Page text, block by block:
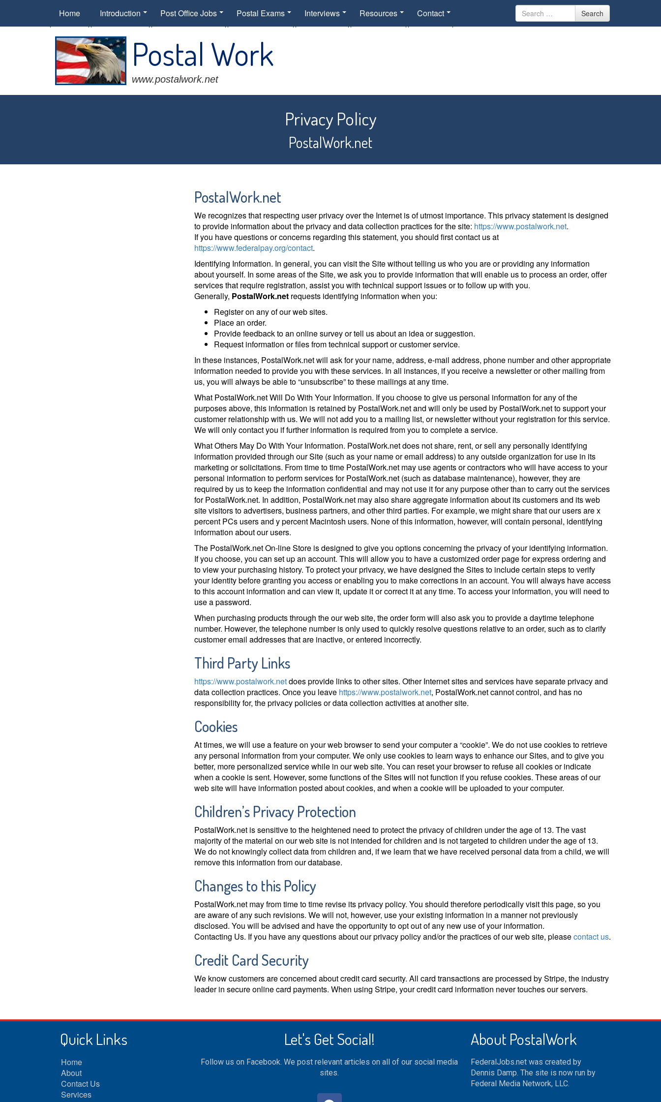
Home Introduction Post Office Jobs Postal Exams Interviews Resources Contact
Search
for
Search
Postal Work
www.postalwork.net
Privacy Policy
PostalWork.net
PostalWork.net
We recognizes that respecting user privacy over the Internet is of utmost importance. This privacy statement is designed
to provide information about the privacy and data collection practices for the site: https://www.postalwork.net.
If you have questions or concerns regarding this statement, you should first contact us at
https://www.federalpay.org/contact.
Identifying Information. In general, you can visit the Site without telling us who you are or providing any information
about yourself. In some areas of the Site, we ask you to provide information that will enable us to process an order, offer
services that require registration, assist you with technical support issues or to follow up with you.
Generally, PostalWork.net requests identifying information when you:
Register on any of our web sites.
Place an order.
Provide feedback to an online survey or tell us about an idea or suggestion.
Request information or files from technical support or customer service.
In these instances, PostalWork.net will ask for your name, address, e-mail address, phone number and other appropriate
information needed to provide you with these services. In all instances, if you receive a newsletter or other mailing from
us, you will always be able to “unsubscribe” to these mailings at any time.
What PostalWork.net Will Do With Your Information. If you choose to give us personal information for any of the
purposes above, this information is retained by PostalWork.net and will only be used by PostalWork.net to support your
customer relationship with us. We will not add you to a mailing list, or newsletter without your registration for this service.
We will only contact you if further information is required from you to complete a service.
What Others May Do With Your Information. PostalWork.net does not share, rent, or sell any personally identifying
information provided through our Site (such as your name or email address) to any outside organization for use in its
marketing or solicitations. From time to time PostalWork.net may use agents or contractors who will have access to your
personal information to perform services for PostalWork.net (such as database maintenance), however, they are
required by us to keep the information confidential and may not use it for any purpose other than to carry out the services
for PostalWork.net. In addition, PostalWork.net may also share aggregate information about its customers and its web
site visitors to advertisers, business partners, and other third parties. For example, we might share that our users are x
percent PCs users and y percent Macintosh users. None of this information, however, will contain personal, identifying
information about our users.
The PostalWork.net On-line Store is designed to give you options concerning the privacy of your identifying information.
If you choose, you can set up an account. This will allow you to have a customized order page for express ordering and
to view your purchasing history. To protect your privacy, we have designed the Sites to include certain steps to verify
your identity before granting you access or enabling you to make corrections in an account. You will always have access
to this account information and can view it, update it or correct it at any time. To access your information, you will need to
use a password.
When purchasing products through the our web site, the order form will also ask you to provide a daytime telephone
number. However, the telephone number is only used to quickly resolve questions relative to an order, such as to clarify
customer email addresses that are inactive, or entered incorrectly.
Third Party Links
https://www.postalwork.netdoes provide links to other sites. Other Internet sites and services have separate privacy and
data collection practices. Once you leave https://www.postalwork.net, PostalWork.net cannot control, and has no
responsibility for, the privacy policies or data collection activities at another site.
Cookies
At times, we will use a feature on your web browser to send your computer a “cookie”. We do not use cookies to retrieve
any personal information from your computer. We only use cookies to learn ways to enhance our Sites, and to give you
better, more personalized service while in our web site. You can reset your browser to refuse all cookies or indicate
when a cookie is sent. However, some functions of the Sites will not function if you refuse cookies. These areas of our
web site will have information posted about cookies, and when a cookie will be uploaded to your computer.
Children’s Privacy Protection
PostalWork.net is sensitive to the heightened need to protect the privacy of children under the age of 13. The vast
majority of the material on our web site is not intended for children and is not targeted to children under the age of 13.
We do not knowingly collect data from children and, if we learn that we have received personal data from a child, we will
remove this information from our database.
Changes to this Policy
PostalWork.net may from time to time revise its privacy policy. You should therefore periodically visit this page, so you
are aware of any such revisions. We will not, however, use your existing information in a manner not previously
disclosed. You will be advised and have the opportunity to opt out of any new use of your information.
Contacting Us. If you have any questions about our privacy policy and/or the practices of our web site, pleasecontact us.
Credit Card Security
We know customers are concerned about credit card security. All card transactions are processed by Stripe, the industry
leader in secure online card payments. When using Stripe, your credit card information never touches our servers.
Quick Links
Home
About
Contact Us
Services
Let's Get Social!
Follow us on Facebook. We post relevant articles on all of our social media
sites.
About PostalWork
FederalJobs.net was created by
Dennis Damp. The site is now run by
Federal Media Network, LLC.